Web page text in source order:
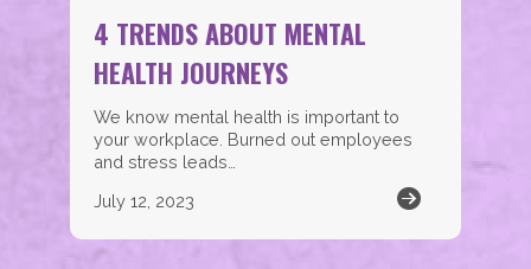
4 TRENDS ABOUT MENTAL
HEALTH JOURNEYS
We know mental health is important to
your workplace. Burned out employees
and stress leads…
July 12, 2023